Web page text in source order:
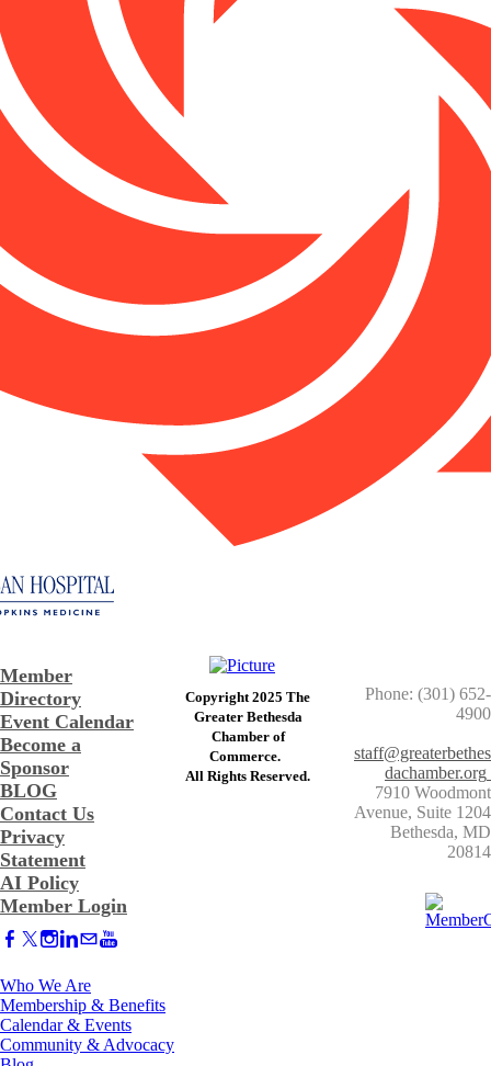
Member
Directory
Event Calendar
Become a
Sponsor
BLOG
Contact Us
Privacy
Statement
AI Policy
Member Login
Copyright 2025 The
Greater Bethesda
​Chamber of
Commerce. ​
​All Rights Reserved.
Phone: (301) 652-
4900
staff@greaterbethes
dachamber.org
7910 Woodmont
Avenue, Suite 1204
​Bethesda, MD
20814
Who We Are
Membership & Benefits
Calendar & Events
Community & Advocacy